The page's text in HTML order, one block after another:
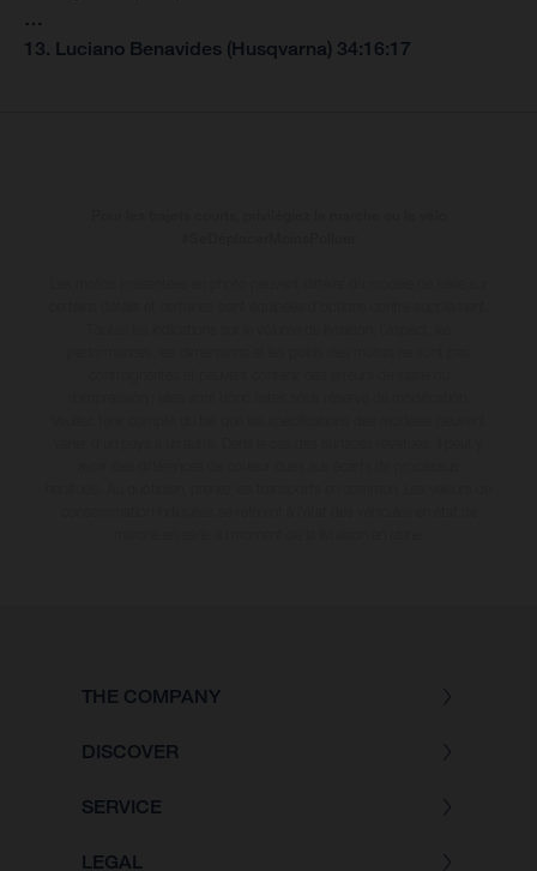
…
13. Luciano Benavides (Husqvarna) 34:16:17
THE COMPANY
DISCOVER
SERVICE
LEGAL